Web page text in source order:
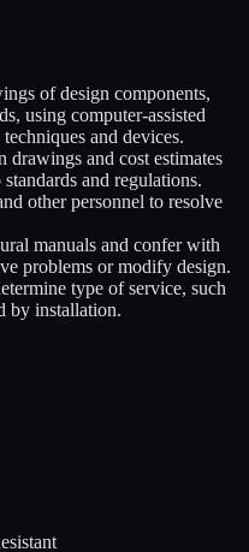
of design components,
using computer-assisted
and devices.
and cost estimates
and regulations.
other personnel to resolve
manuals and confer with
problems or modify design.
type of service, such
by installation.